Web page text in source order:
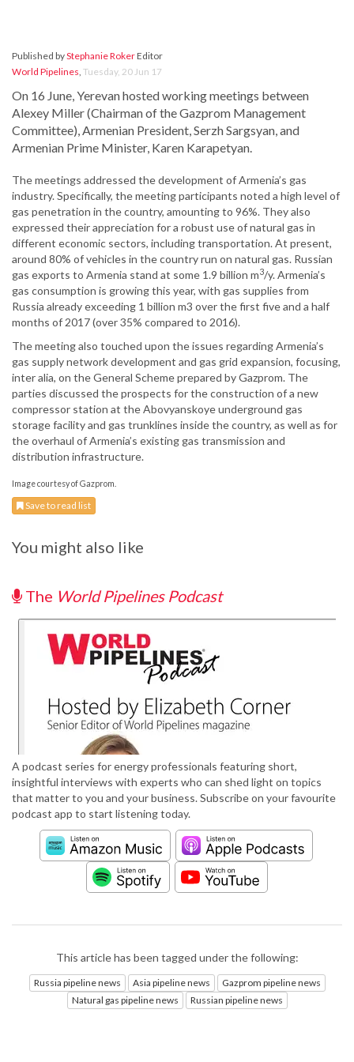
Published byStephanie RokerEditor
World Pipelines, Tuesday, 20 Jun 17
On 16 June, Yerevan hosted working meetings between
Alexey Miller (Chairman of the Gazprom Management
Committee), Armenian President, Serzh Sargsyan, and
Armenian Prime Minister, Karen Karapetyan.
The meetings addressed the development of Armenia’s gas
industry. Specifically, the meeting participants noted a high level of
gas penetration in the country, amounting to 96%. They also
expressed their appreciation for a robust use of natural gas in
different economic sectors, including transportation. At present,
around 80% of vehicles in the country run on natural gas. Russian
gas exports to Armenia stand at some 1.9 billion m3/y. Armenia’s
gas consumption is growing this year, with gas supplies from
Russia already exceeding 1 billion m3 over the first five and a half
months of 2017 (over 35% compared to 2016).
The meeting also touched upon the issues regarding Armenia’s
gas supply network development and gas grid expansion, focusing,
inter alia, on the General Scheme prepared by Gazprom. The
parties discussed the prospects for the construction of a new
compressor station at the Abovyanskoye underground gas
storage facility and gas trunklines inside the country, as well as for
the overhaul of Armenia’s existing gas transmission and
distribution infrastructure.
Image courtesy of Gazprom.
Save to read list
You might also like
The World Pipelines Podcast
A podcast series for energy professionals featuring short,
insightful interviews with experts who can shed light on topics
that matter to you and your business. Subscribe on your favourite
podcast app to start listening today.
This article has been tagged under the following:
Russia pipeline news Asia pipeline news
Gazprom pipeline news
Natural gas pipeline news
Russian pipeline news